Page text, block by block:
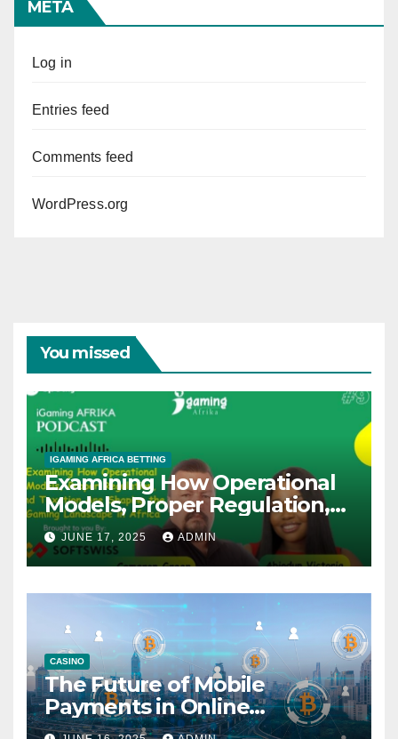
META
Log in
Entries feed
Comments feed
WordPress.org
You missed
IGAMING AFRICA BETTING
Examining How Operational
Models, Proper Regulation,
and Taxation Are Shaping
the African iGaming
Landscape – A Podcast with
Cameron Green
JUNE 17, 2025 ADMIN
CASINO
The Future of Mobile
Payments in Online
Gambling: Trends and